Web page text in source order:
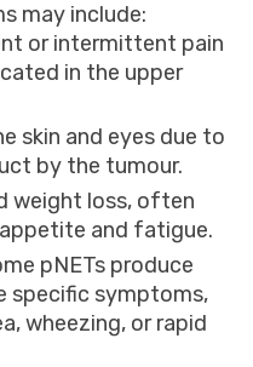
may include:
or intermittent pain
in the upper
skin and eyes due to
by the tumour.
weight loss, often
and fatigue.
pNETs produce
specific symptoms,
wheezing, or rapid